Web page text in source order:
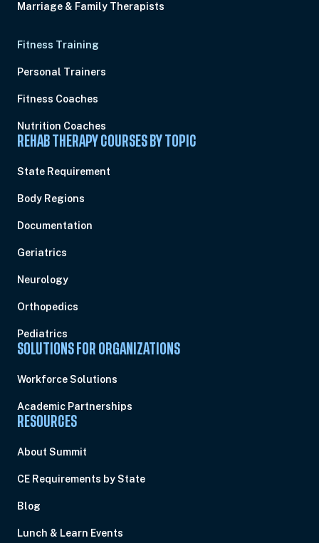
Marriage & Family Therapists
Fitness Training
Personal Trainers
Fitness Coaches
Nutrition Coaches
REHAB THERAPY COURSES BY TOPIC
State Requirement
Body Regions
Documentation
Geriatrics
Neurology
Orthopedics
Pediatrics
SOLUTIONS FOR ORGANIZATIONS
Workforce Solutions
Academic Partnerships
RESOURCES
About Summit
CE Requirements by State
Blog
Lunch & Learn Events